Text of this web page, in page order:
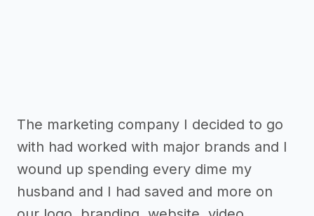
The marketing company I decided to go
with had worked with major brands and I
wound up spending every dime my
husband and I had saved and more on